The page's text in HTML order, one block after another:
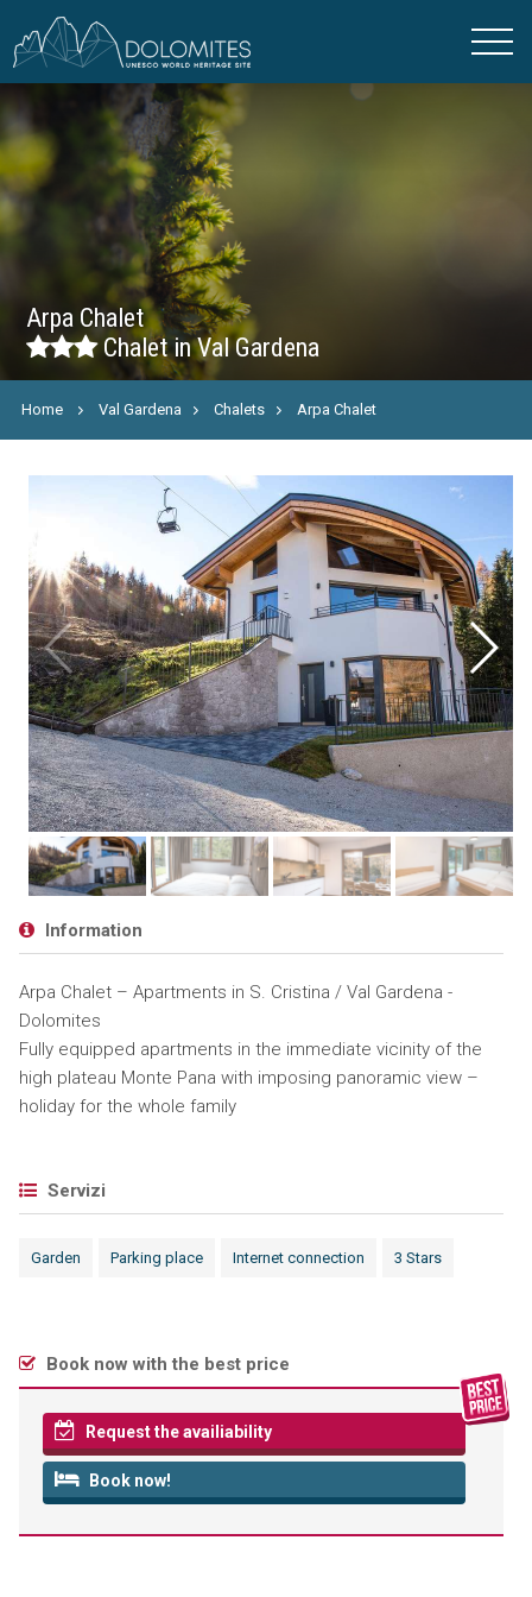
Arpa Chalet
Chalet in Val Gardena
Home Val Gardena Chalets Arpa Chalet
Information
Arpa Chalet – Apartments in S. Cristina / Val Gardena -
Dolomites
Fully equipped apartments in the immediate vicinity of the
high plateau Monte Pana with imposing panoramic view –
holiday for the whole family
Servizi
Garden Parking place Internet connection 3 Stars
Book now with the best price
Request the availiability
Book now!